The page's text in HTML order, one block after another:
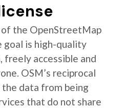
the OpenStreetMap
goal is high-quality
freely accessible and
OSM’s reciprocal
data from being
that do not share